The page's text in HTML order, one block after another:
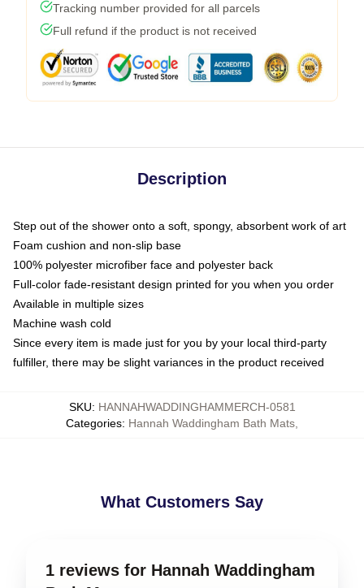
Tracking number provided for all parcels
Full refund if the product is not received
Description
Step out of the shower onto a soft, spongy, absorbent work of art
Foam cushion and non-slip base
100% polyester microfiber face and polyester back
Full-color fade-resistant design printed for you when you order
Available in multiple sizes
Machine wash cold
Since every item is made just for you by your local third-party
fulfiller, there may be slight variances in the product received
SKU: HANNAHWADDINGHAMMERCH-0581
Categories: Hannah Waddingham Bath Mats
What Customers Say
1 reviews for Hannah Waddingham